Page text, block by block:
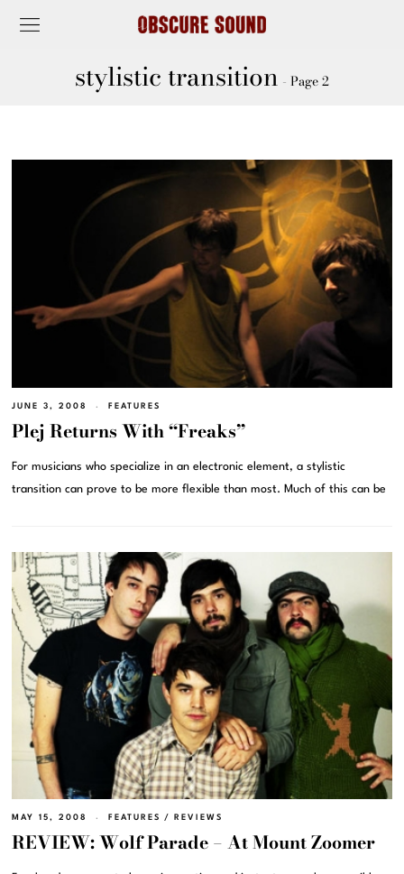
stylistic transition - Page 2
JUNE 3, 2008 FEATURES
Plej Returns With “Freaks”
For musicians who specialize in an electronic element, a stylistic
transition can prove to be more flexible than most. Much of this can be
MAY 15, 2008 FEATURES / REVIEWS
REVIEW: Wolf Parade – At Mount Zoomer